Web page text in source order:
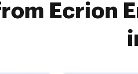
Ecrion